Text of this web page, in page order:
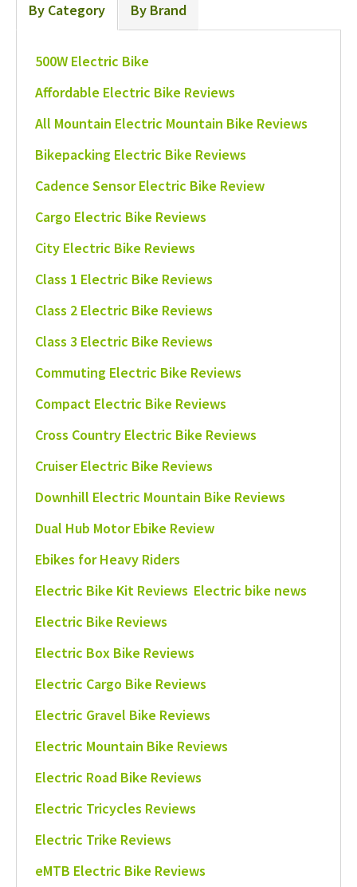
By Category By Brand
500W Electric Bike
Affordable Electric Bike Reviews
All Mountain Electric Mountain Bike Reviews
Bikepacking Electric Bike Reviews
Cadence Sensor Electric Bike Review
Cargo Electric Bike Reviews
City Electric Bike Reviews
Class 1 Electric Bike Reviews
Class 2 Electric Bike Reviews
Class 3 Electric Bike Reviews
Commuting Electric Bike Reviews
Compact Electric Bike Reviews
Cross Country Electric Bike Reviews
Cruiser Electric Bike Reviews
Downhill Electric Mountain Bike Reviews
Dual Hub Motor Ebike Review
Ebikes for Heavy Riders
Electric Bike Kit Reviews Electric bike news
Electric Bike Reviews
Electric Box Bike Reviews
Electric Cargo Bike Reviews
Electric Gravel Bike Reviews
Electric Mountain Bike Reviews
Electric Road Bike Reviews
Electric Tricycles Reviews
Electric Trike Reviews
eMTB Electric Bike Reviews